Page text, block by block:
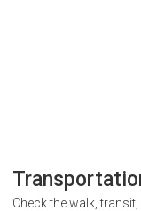
Check the walk,